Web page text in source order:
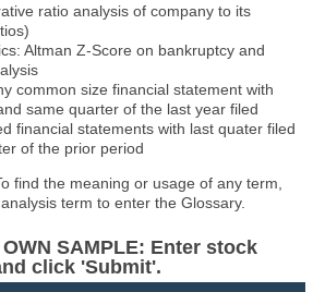
ratio analysis of company to its
Altman Z-Score on bankruptcy and
common size financial statement with
same quarter of the last year filed
financial statements with last quater filed
of the prior period
find the meaning or usage of any term,
term to enter the Glossary.
OWN SAMPLE: Enter stock
click 'Submit'.